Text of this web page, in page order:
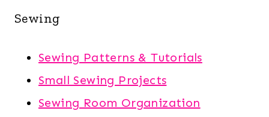
Sewing
Sewing Patterns & Tutorials
Small Sewing Projects
Sewing Room Organization